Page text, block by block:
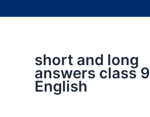
short and long
answers class 9
English